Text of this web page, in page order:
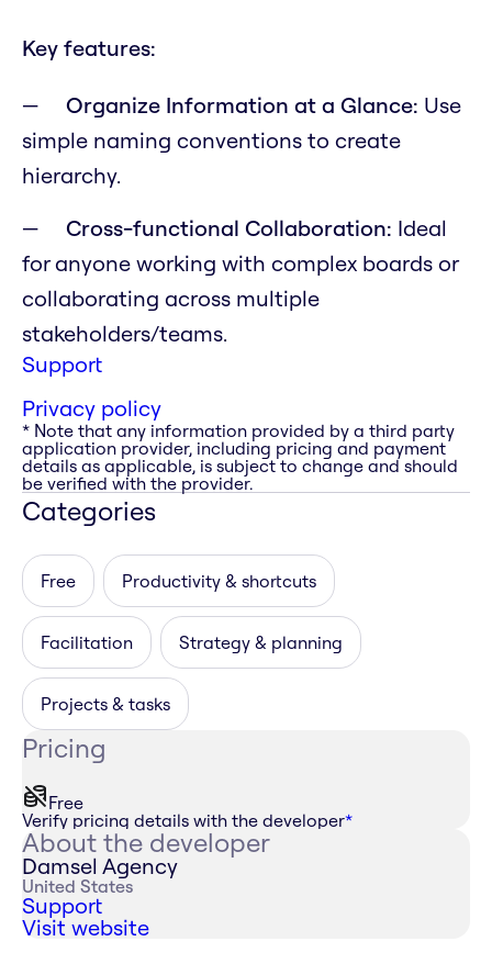
Key features:
Organize Information at a Glance: Use
simple naming conventions to create
hierarchy.
Cross-functional Collaboration: Ideal
for anyone working with complex boards or
collaborating across multiple
stakeholders/teams.
Support
Privacy policy
* Note that any information provided by a third party
application provider, including pricing and payment
details as applicable, is subject to change and should
be verified with the provider.
Categories
Free Productivity & shortcuts
Facilitation Strategy & planning
Projects & tasks
Pricing
Free
Verify pricing details with the developer*
About the developer
Damsel Agency
United States
Support
Visit website